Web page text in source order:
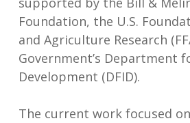
Foundation, the U.S.
and Agriculture Research
Government’s Department
Development (DFID).
The current work focused